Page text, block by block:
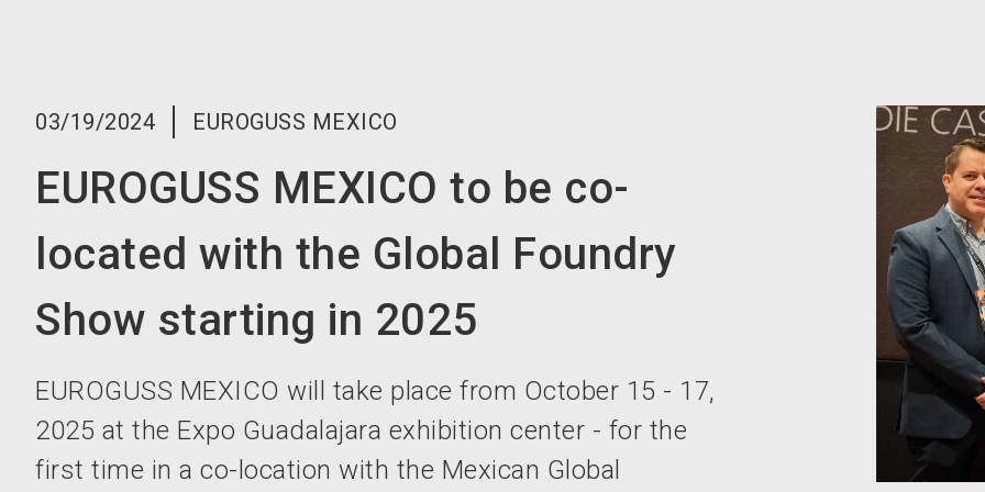
03/19/2024 EUROGUSS MEXICO
EUROGUSS MEXICO to be co-
located with the Global Foundry
Show starting in 2025
EUROGUSS MEXICO will take place from October 15 - 17,
2025 at the Expo Guadalajara exhibition center - for the
first time in a co-location with the Mexican Global